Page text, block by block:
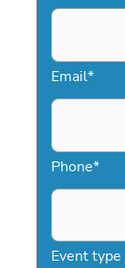
effective.
Email*
Phone*
Event type